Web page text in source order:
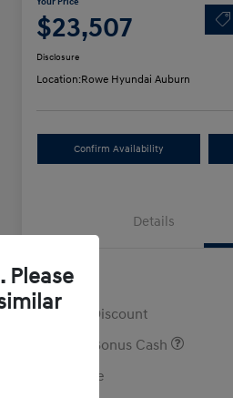
$23,507
Disclosure
Location:Rowe Hyundai Auburn
Confirm Availability
Details
MSRP
Rowe Discount
Retail Bonus Cash
Doc Fee
Please